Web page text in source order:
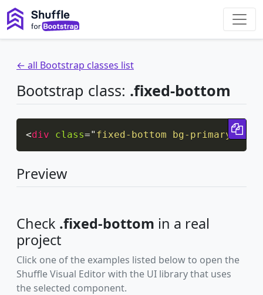
← all Bootstrap classes list
Bootstrap class: .fixed-bottom
<div class=" fixed-bottom bg-primary ">
Preview
Check .fixed-bottom in a real
project
Click one of the examples listed below to open the
Shuffle Visual Editor with the UI library that uses
the selected component.